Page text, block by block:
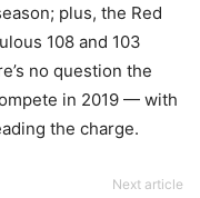
plus, the Red
108 and 103
no question the
in 2019 — with
the charge.
Next article